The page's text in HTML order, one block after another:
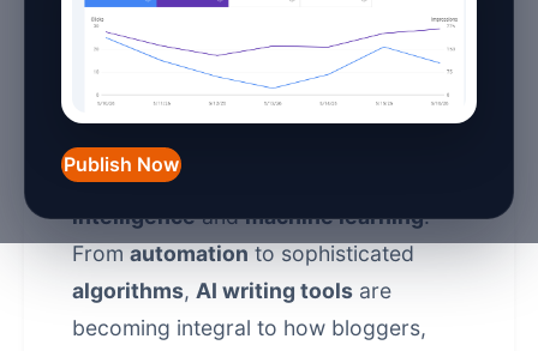
Publish Now
AI Writing Tools Pros and
Cons: 2026 Guide
In 2026, the landscape of content
creation is being reshaped by
intelligenceandmachine learning.
From automation to sophisticated
algorithms, AI writing tools are
becoming integral to how bloggers,